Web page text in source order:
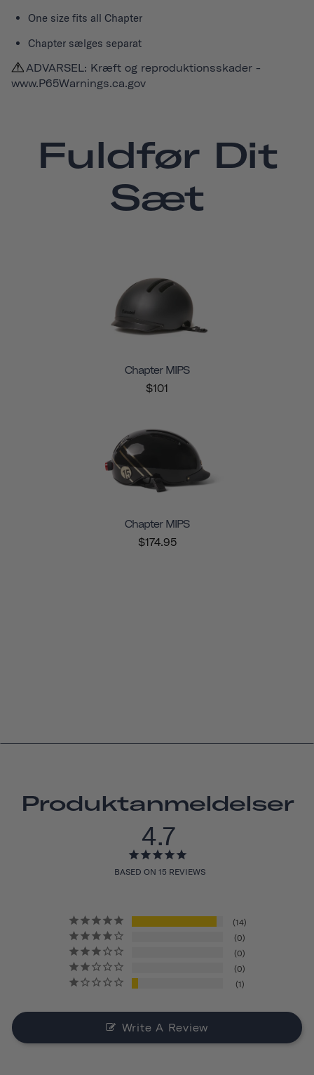
One size fits all Chapter
Chapter sælges separat
ADVARSEL: Kræft og reproduktionsskader -
www.P65Warnings.ca.gov
Fuldfør Dit
Sæt
Chapter MIPS
$101
Chapter MIPS
$174.95
Produktanmeldelser
4.7
BASED ON 15 REVIEWS
14
0
0
0
1
Write A Review